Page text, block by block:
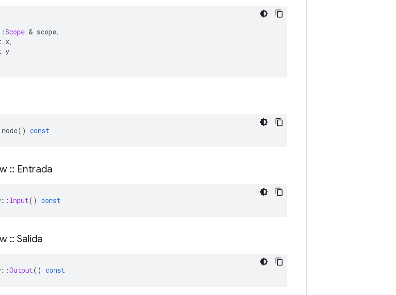
Scope & scope,
x,
y
node() const
:: Entrada
:: Input() const
:: Salida
::Output() const